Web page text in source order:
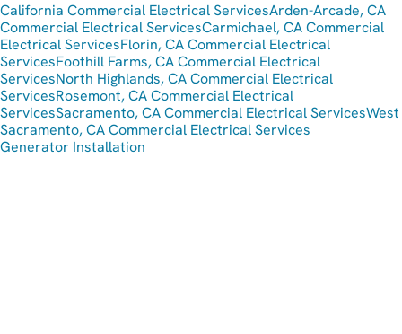
California Commercial Electrical ServicesArden-Arcade, CA
Commercial Electrical ServicesCarmichael, CA Commercial
Electrical ServicesFlorin, CA Commercial Electrical
ServicesFoothill Farms, CA Commercial Electrical
ServicesNorth Highlands, CA Commercial Electrical
ServicesRosemont, CA Commercial Electrical
ServicesSacramento, CA Commercial Electrical ServicesWest
Sacramento, CA Commercial Electrical Services
Generator Installation